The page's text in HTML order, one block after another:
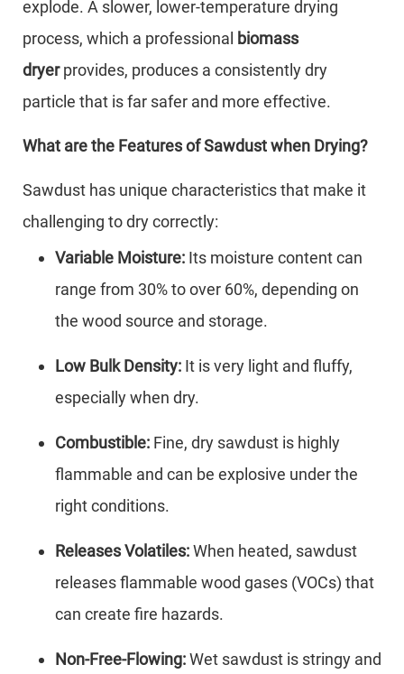
explode. A slower, lower-temperature drying
process, which a professional biomass
dryerprovides, produces a consistently dry
particle that is far safer and more effective.
What are the Features of Sawdust when Drying?
Sawdust has unique characteristics that make it
challenging to dry correctly:
Variable Moisture: Its moisture content can
range from 30% to over 60%, depending on
the wood source and storage.
Low Bulk Density: It is very light and fluffy,
especially when dry.
Combustible: Fine, dry sawdust is highly
flammable and can be explosive under the
right conditions.
Releases Volatiles:When heated, sawdust
releases flammable wood gases (VOCs) that
can create fire hazards.
Non-Free-Flowing:Wet sawdust is stringy and